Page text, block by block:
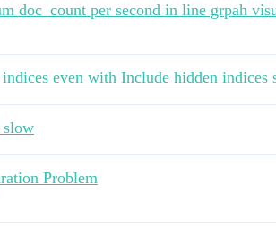
doc_count per second in line grpah
even with Include hidden indices
slow
Problem